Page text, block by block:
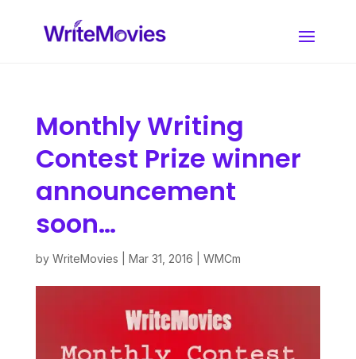
Monthly Writing
Contest Prize winner
announcement
soon…
by WriteMovies Mar 31, 2016 WMCm